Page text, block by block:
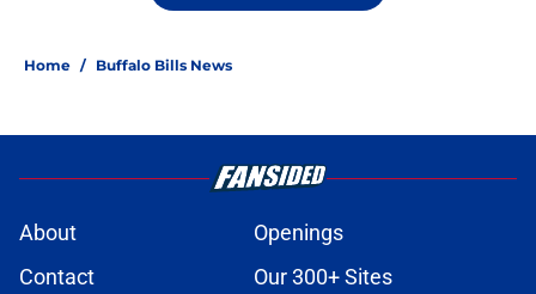
Wilson disaster that will keep Bills
Published by on Invalid Date
struggles and win back AFC East in
Published by on Invalid Date
C.J. Gardner-Johnson's NSFW
comments raised the stakes of Bills'